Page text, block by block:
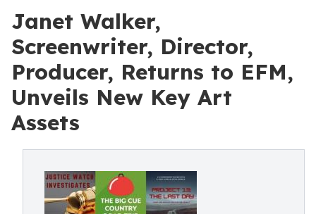
Janet Walker,
Screenwriter, Director,
Producer, Returns to EFM,
Unveils New Key Art
Assets